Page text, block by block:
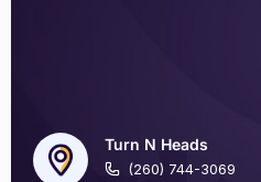
Turn N Heads
(260) 744-3069